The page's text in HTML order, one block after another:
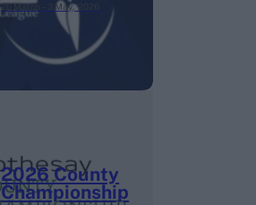
26 March – 3 May, 2026
2026 County
Championship